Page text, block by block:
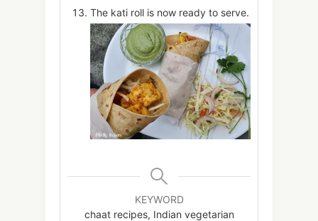
The kati roll is now ready to serve.
KEYWORD
chaat recipes, Indian vegetarian